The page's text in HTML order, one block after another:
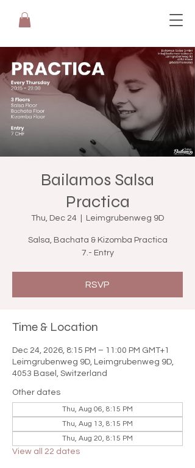
Bailamos Salsa
Practica
Thu, Dec 24 Leimgrubenweg 9D
Salsa, Bachata & Kizomba Practica
7.- Entry
RSVP
Time & Location
Dec 24, 2026, 8:15 PM – 11:00 PM GMT+1
Leimgrubenweg 9D, Leimgrubenweg 9D,
4053 Basel, Switzerland
Other dates
Thu, Aug 06, 8:15 PM
Thu, Aug 13, 8:15 PM
Thu, Aug 20, 8:15 PM
View all 22 dates